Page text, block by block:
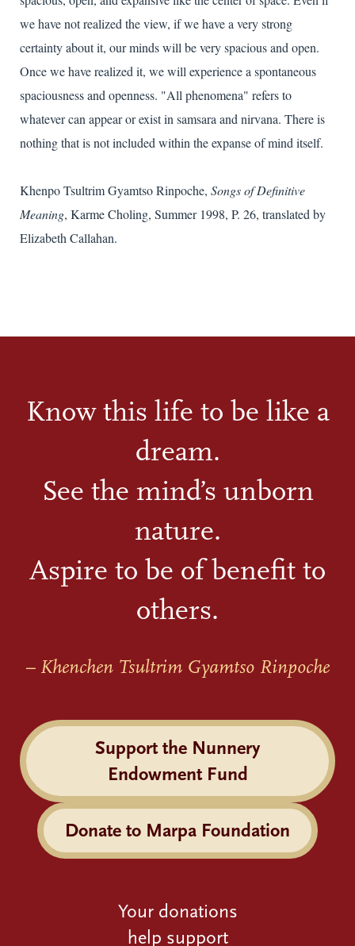
we have not realized the view, if we have a very strong
certainty about it, our minds will be very spacious and open.
Once we have realized it, we will experience a spontaneous
spaciousness and openness. "All phenomena" refers to
whatever can appear or exist in samsara and nirvana. There is
nothing that is not included within the expanse of mind itself.
Khenpo Tsultrim Gyamtso Rinpoche, Songs of Definitive
Meaning, Karme Choling, Summer 1998, P. 26, translated by
Elizabeth Callahan.
Know this life to be like a
dream.
See the mind’s unborn
nature.
Aspire to be of benefit to
others.
– Khenchen Tsultrim Gyamtso Rinpoche
Support the Nunnery
Endowment Fund
Donate to Marpa Foundation
Your donations
help support